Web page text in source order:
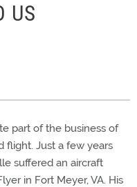
US
part of the business of
flight. Just a few years
suffered an aircraft
in Fort Meyer, VA. His